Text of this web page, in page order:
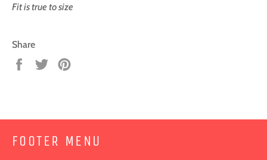
Fit is true to size
Share
Share
Tweet
FOOTER MENU